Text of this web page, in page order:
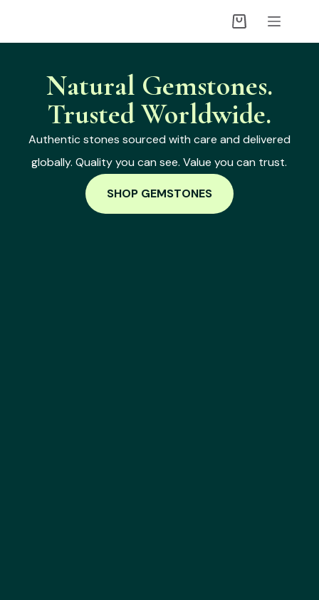
Natural Gemstones.
Trusted Worldwide.
Authentic stones sourced with care and delivered
globally. Quality you can see. Value you can trust.
SHOP GEMSTONES